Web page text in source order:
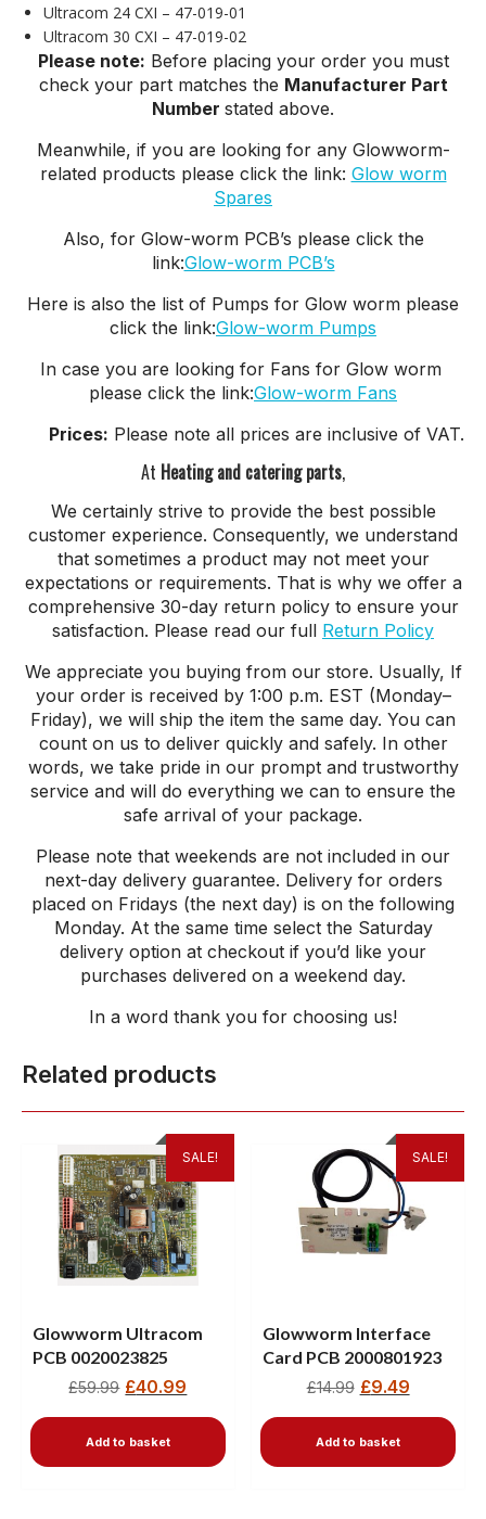
Ultracom 24 CXI – 47-019-01
Ultracom 30 CXI – 47-019-02
Please note: Before placing your order you must
check your part matches the Manufacturer Part
Number stated above.
Meanwhile, if you are looking for any Glowworm-
related products please click the link: Glow worm
Spares
Also, for Glow-worm PCB’s please click the
link:Glow-worm PCB’s
Here is also the list of Pumps for Glow worm please
click the link:Glow-worm Pumps
In case you are looking for Fans for Glow worm
please click the link:Glow-worm Fans
Prices: Please note all prices are inclusive of VAT.
At Heating and catering parts,
We certainly strive to provide the best possible
customer experience. Consequently, we understand
that sometimes a product may not meet your
expectations or requirements. That is why we offer a
comprehensive 30-day return policy to ensure your
satisfaction. Please read our full Return Policy
We appreciate you buying from our store. Usually, If
your order is received by 1:00 p.m. EST (Monday–
Friday), we will ship the item the same day. You can
count on us to deliver quickly and safely. In other
words, we take pride in our prompt and trustworthy
service and will do everything we can to ensure the
safe arrival of your package.
Please note that weekends are not included in our
next-day delivery guarantee. Delivery for orders
placed on Fridays (the next day) is on the following
Monday. At the same time select the Saturday
delivery option at checkout if you’d like your
purchases delivered on a weekend day.
In a word thank you for choosing us!
Related products
SALE!
Glowworm Ultracom
PCB 0020023825
£59.99 £40.99
Add to basket
SALE!
Glowworm Interface
Card PCB 2000801923
£14.99 £9.49
Add to basket